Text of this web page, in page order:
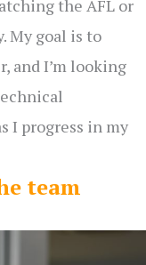
the AFL or
My goal is to
and I’m looking
I progress in my
team